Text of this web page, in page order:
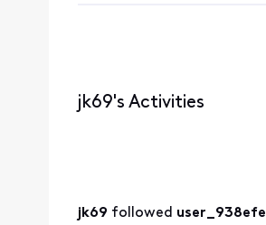
jk69's Activities
jk69 followed user_938efe